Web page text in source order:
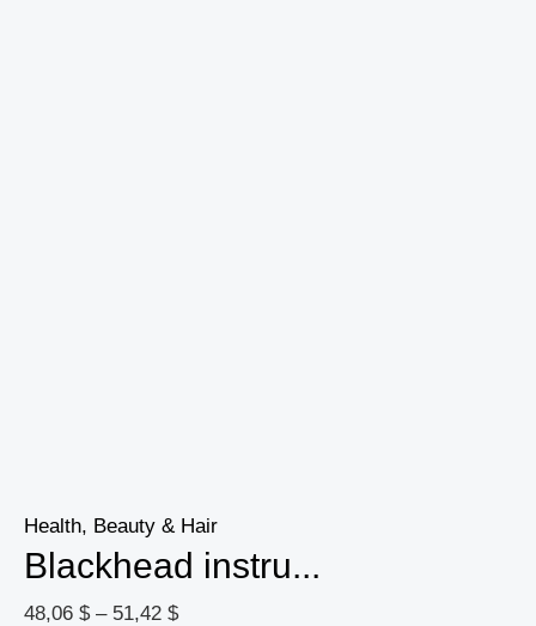
Health, Beauty & Hair
Blackhead instru...
48,06 $ – 51,42 $